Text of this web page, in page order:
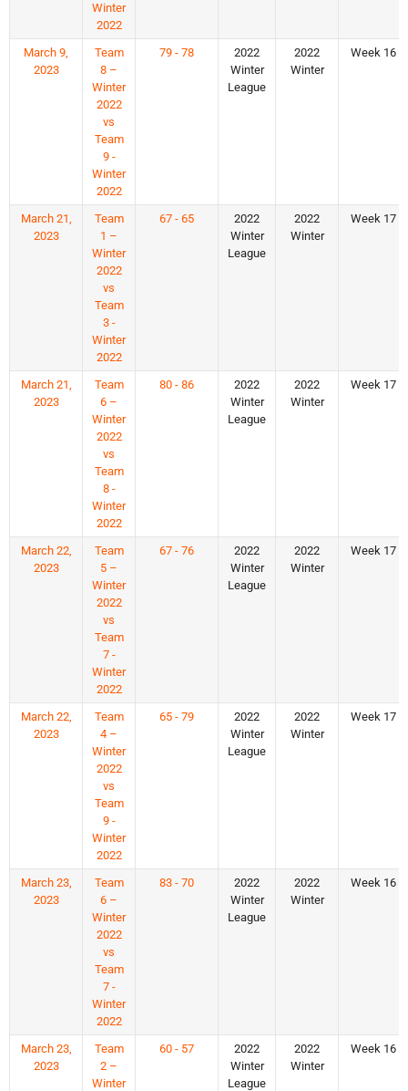
Winter
2022
March 9,
2023
Team
8 –
Winter
2022
vs
Team
9 -
Winter
2022
79 - 78
2022
Winter
League
2022
Winter
Week 16
March 21,
2023
Team
1 –
Winter
2022
vs
Team
3 -
Winter
2022
67 - 65
2022
Winter
League
2022
Winter
Week 17
March 21,
2023
Team
6 –
Winter
2022
vs
Team
8 -
Winter
2022
80 - 86
2022
Winter
League
2022
Winter
Week 17
March 22,
2023
Team
5 –
Winter
2022
vs
Team
7 -
Winter
2022
67 - 76
2022
Winter
League
2022
Winter
Week 17
March 22,
2023
Team
4 –
Winter
2022
vs
Team
9 -
Winter
2022
65 - 79
2022
Winter
League
2022
Winter
Week 17
March 23,
2023
Team
6 –
Winter
2022
vs
Team
7 -
Winter
2022
83 - 70
2022
Winter
League
2022
Winter
Week 16
March 23,
2023
Team
2 –
Winter
60 - 57
2022
Winter
League
2022
Winter
Week 16